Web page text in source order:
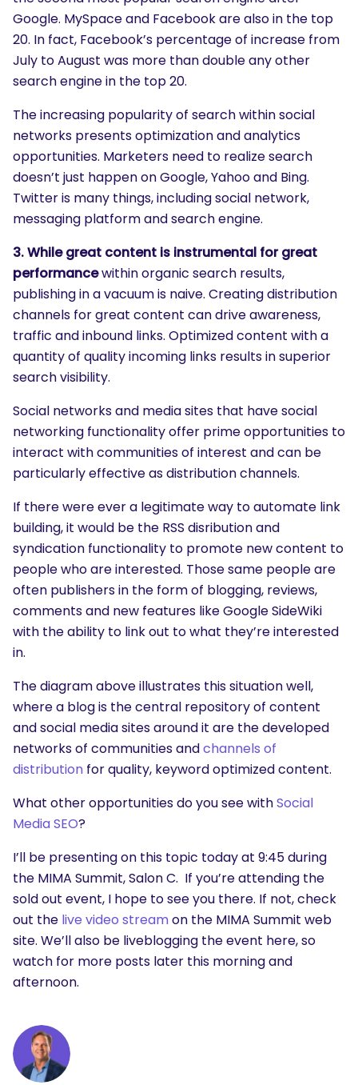
Google. MySpace and Facebook are also in the top
20. In fact, Facebook’s percentage of increase from
July to August was more than double any other
search engine in the top 20.
The increasing popularity of search within social
networks presents optimization and analytics
opportunities. Marketers need to realize search
doesn’t just happen on Google, Yahoo and Bing.
Twitter is many things, including social network,
messaging platform and search engine.
3. While great content is instrumental for great
performancewithin organic search results,
publishing in a vacuum is naive. Creating distribution
channels for great content can drive awareness,
traffic and inbound links. Optimized content with a
quantity of quality incoming links results in superior
search visibility.
Social networks and media sites that have social
networking functionality offer prime opportunities to
interact with communities of interest and can be
particularly effective as distribution channels.
If there were ever a legitimate way to automate link
building, it would be the RSS disribution and
syndication functionality to promote new content to
people who are interested. Those same people are
often publishers in the form of blogging, reviews,
comments and new features like Google SideWiki
with the ability to link out to what they’re interested
in.
The diagram above illustrates this situation well,
where a blog is the central repository of content
and social media sites around it are the developed
networks of communities andchannels of
distribution for quality, keyword optimized content.
What other opportunities do you see withSocial
Media SEO?
I’ll be presenting on this topic today at 9:45 during
the MIMA Summit, Salon C. If you’re attending the
sold out event, I hope to see you there. If not, check
out the live video streamon the MIMA Summit web
site. We’ll also be liveblogging the event here, so
watch for more posts later this morning and
afternoon.